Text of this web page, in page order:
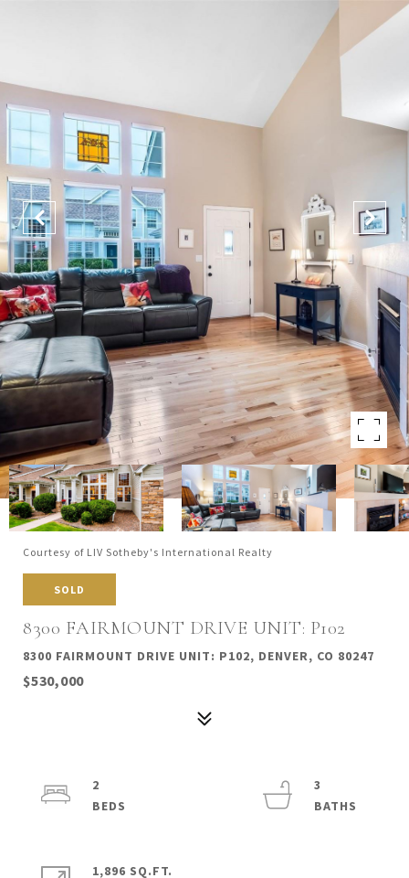
Courtesy of LIV Sotheby's International Realty
SOLD
8300 FAIRMOUNT DRIVE UNIT: P102
8300 FAIRMOUNT DRIVE UNIT: P102, DENVER, CO 80247
$530,000
2
3
1,896 SQ.FT.